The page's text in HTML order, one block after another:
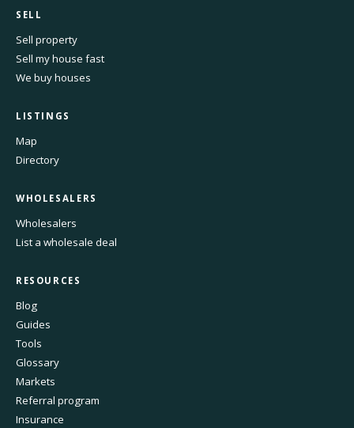
SELL
Sell property
Sell my house fast
We buy houses
LISTINGS
Map
Directory
WHOLESALERS
Wholesalers
List a wholesale deal
RESOURCES
Blog
Guides
Tools
Glossary
Markets
Referral program
Insurance